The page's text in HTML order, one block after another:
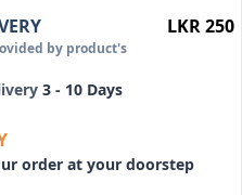
by product's
3 - 10 Days
LKR 250
order at your doorstep